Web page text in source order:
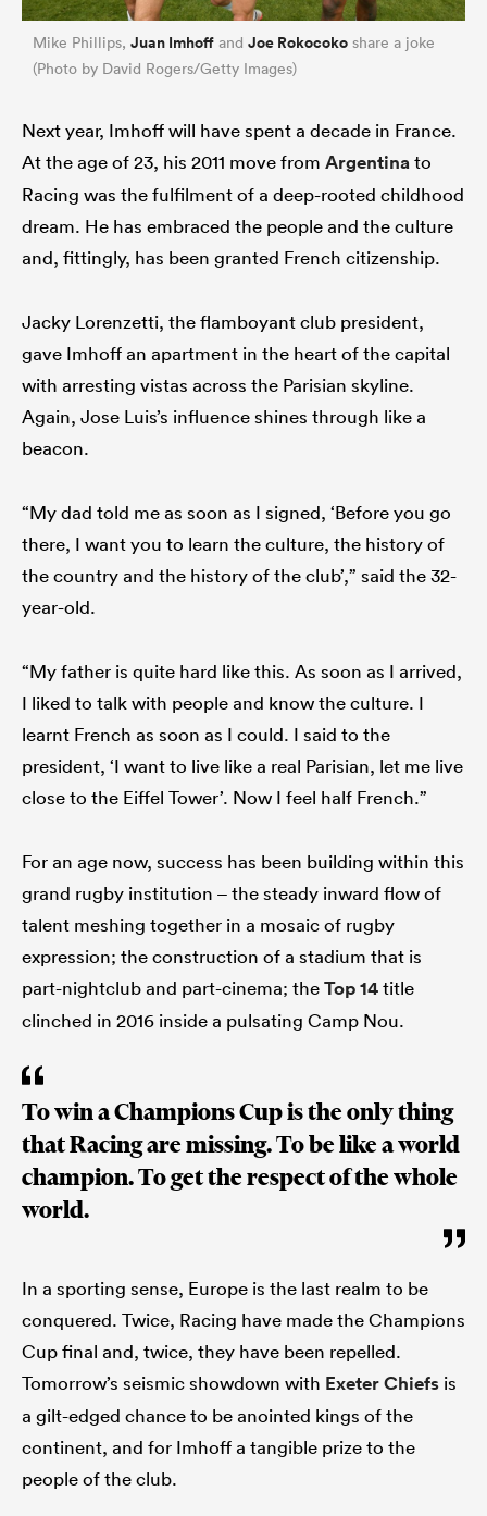
Mike Phillips, Juan Imhoff and Joe Rokocoko share a joke
(Photo by David Rogers/Getty Images)
Next year, Imhoff will have spent a decade in France.
At the age of 23, his 2011 move from Argentinato
Racing was the fulfilment of a deep-rooted childhood
dream. He has embraced the people and the culture
and, fittingly, has been granted French citizenship.
Jacky Lorenzetti, the flamboyant club president,
gave Imhoff an apartment in the heart of the capital
with arresting vistas across the Parisian skyline.
Again, Jose Luis’s influence shines through like a
beacon.
“My dad told me as soon as I signed, ‘Before you go
there, I want you to learn the culture, the history of
the country and the history of the club’,” said the 32-
year-old.
“My father is quite hard like this. As soon as I arrived,
I liked to talk with people and know the culture. I
learnt French as soon as I could. I said to the
president, ‘I want to live like a real Parisian, let me live
close to the Eiffel Tower’. Now I feel half French.”
For an age now, success has been building within this
grand rugby institution – the steady inward flow of
talent meshing together in a mosaic of rugby
expression; the construction of a stadium that is
part-nightclub and part-cinema; theTop 14title
clinched in 2016 inside a pulsating Camp Nou.
To win a Champions Cup is the only thing
that Racing are missing. To be like a world
champion. To get the respect of the whole
world.
In a sporting sense, Europe is the last realm to be
conquered. Twice, Racing have made the Champions
Cup final and, twice, they have been repelled.
Tomorrow’s seismic showdown with Exeter Chiefs is
a gilt-edged chance to be anointed kings of the
continent, and for Imhoff a tangible prize to the
people of the club.